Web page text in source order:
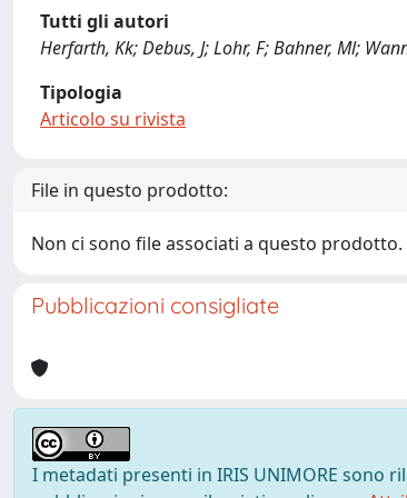
Tutti gli autori
Herfarth, Kk; Debus, J; Lohr, F; Bahner, Ml;
Tipologia
Articolo su rivista
File in questo prodotto:
Non ci sono file associati a questo prodotto.
Pubblicazioni consigliate
I metadati presenti in IRIS UNIMORE sono